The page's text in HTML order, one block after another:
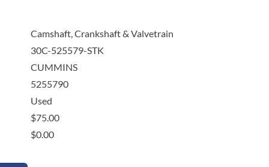
Camshaft, Crankshaft & Valvetrain
30C-525579-STK
CUMMINS
5255790
Used
$75.00
$0.00